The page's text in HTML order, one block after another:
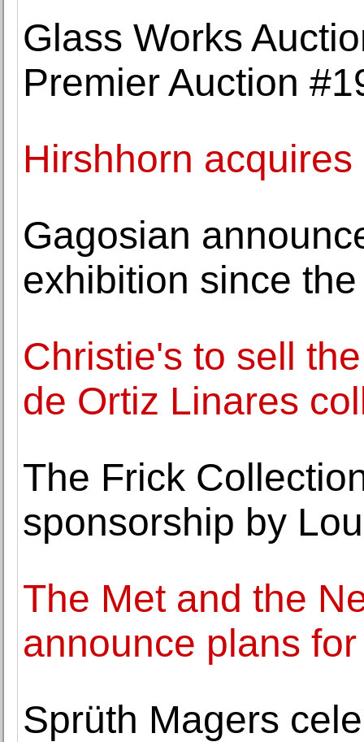
Glass Works
Premier Auction
Hirshhorn
Gagosian
exhibition since
Christie's to sell
de Ortiz Linares
The Frick
sponsorship by
The Met and the
announce plans
Sprüth Magers